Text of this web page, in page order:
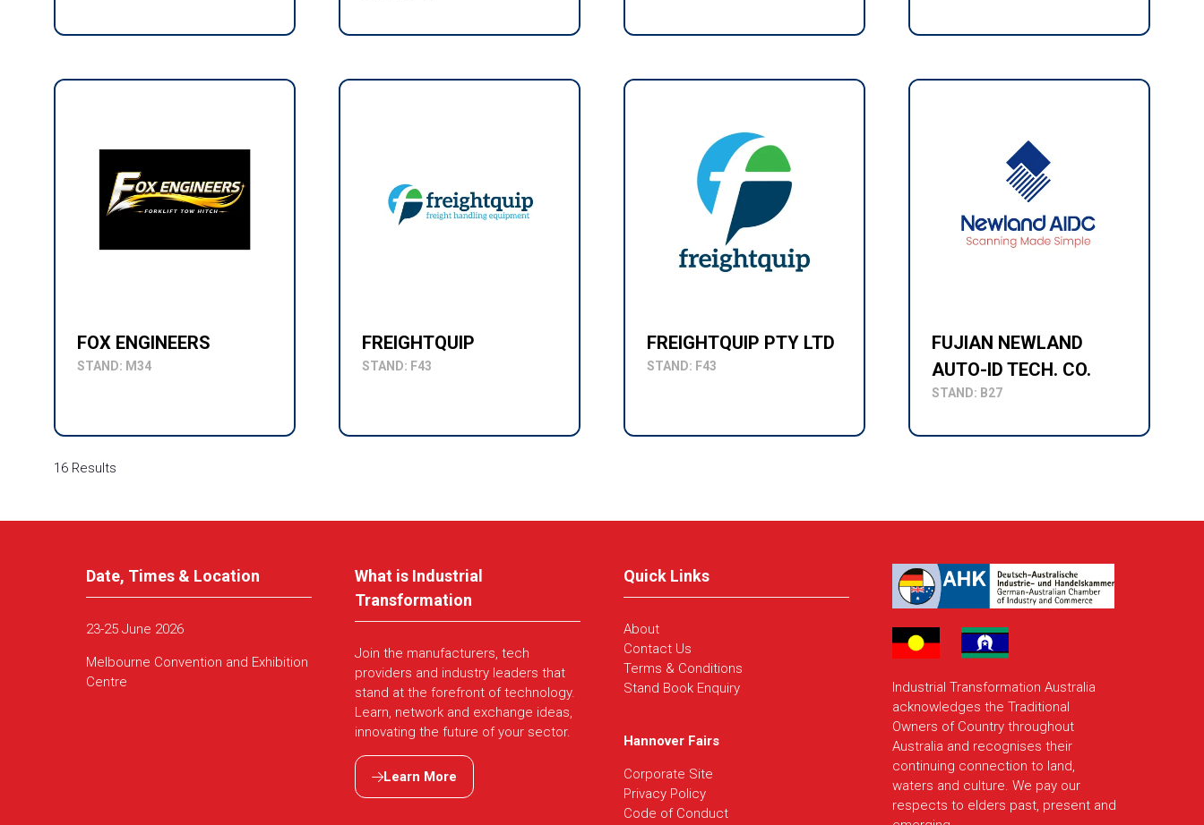
FOX ENGINEERS
STAND: M34
FREIGHTQUIP
STAND: F43
FREIGHTQUIP PTY LTD
STAND: F43
FUJIAN NEWLAND
AUTO-ID TECH. CO.
STAND: B27
16 Results
Date, Times & Location
23-25 June 2026
Melbourne Convention and Exhibition
Centre
What is Industrial
Transformation
Join the manufacturers, tech
providers and industry leaders that
stand at the forefront of technology.
Learn, network and exchange ideas,
innovating the future of your sector.
Learn More
(opens
Quick Links
About
Contact Us
Terms & Conditions
Stand Book Enquiry
Hannover Fairs
Corporate Site
Privacy Policy
Code of Conduct
Industrial Transformation Australia
acknowledges the Traditional
Owners of Country throughout
Australia and recognises their
continuing connection to land,
waters and culture. We pay our
respects to elders past, present and